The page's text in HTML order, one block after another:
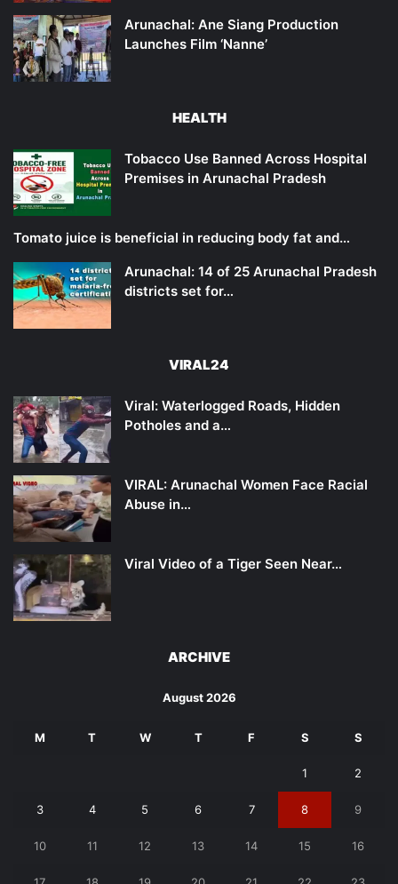
Arunachal: Ane Siang Production
Launches Film ‘Nanne’
HEALTH
Tobacco Use Banned Across Hospital
Premises in Arunachal Pradesh
Tomato juice is beneficial in reducing body fat and…
Arunachal: 14 of 25 Arunachal Pradesh
districts set for…
VIRAL24
Viral: Waterlogged Roads, Hidden
Potholes and a…
VIRAL: Arunachal Women Face Racial
Abuse in…
Viral Video of a Tiger Seen Near…
ARCHIVE
August 2026
M T W T F S S
1 2
3 4 5 6 7 8 9
10 11 12 13 14 15 16